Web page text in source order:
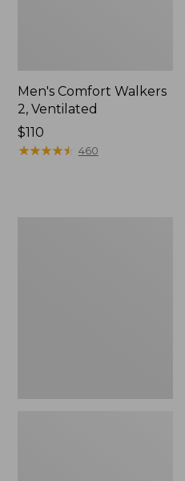
Men's Comfort Walkers
2, Ventilated
Price:
$110
$110
★★★★★
★★★★★ 460